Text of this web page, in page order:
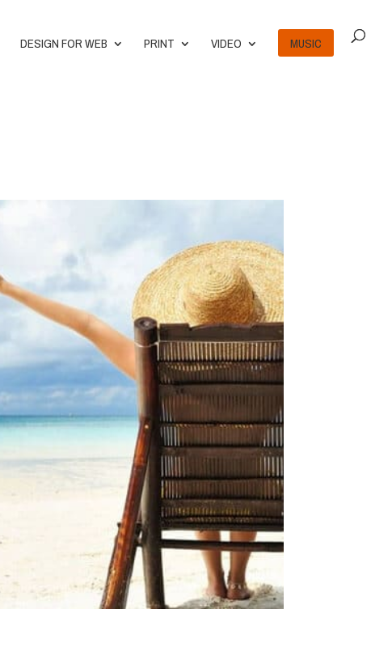
DESIGN FOR WEB PRINT VIDEO MUSIC